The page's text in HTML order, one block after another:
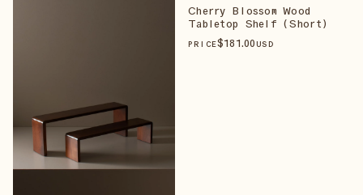
Cherry Blossom Wood
Tabletop Shelf (Short)
PRICE$181.00 USD